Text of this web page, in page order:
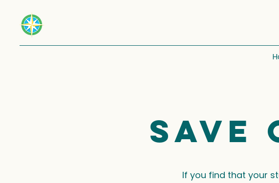
Save
If you find that your